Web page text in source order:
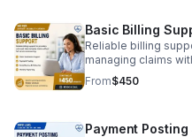
Hands-off billing
Scale your practice
Basic Billing
Reliable billing
managing claims
Includes: * Claim
* Denial review and
From$450
Payment